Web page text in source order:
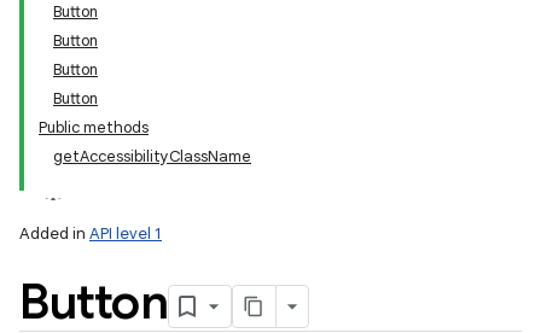
Button
Button
Button
Button
Public methods
getAccessibilityClassName
Added in API level 1
Button